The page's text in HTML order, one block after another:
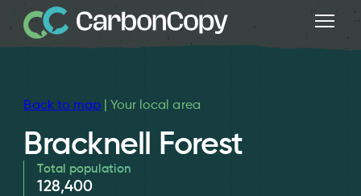
Back to map| Your local area
Bracknell Forest
Total population
128,400